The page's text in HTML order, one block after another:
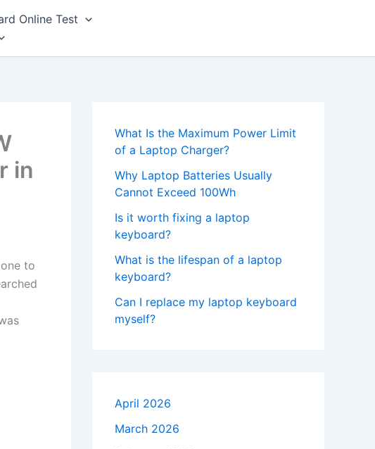
Online Test
in
to
What Is the Maximum Power Limit
of a Laptop Charger?
Why Laptop Batteries Usually
Cannot Exceed 100Wh
Is it worth fixing a laptop
keyboard?
What is the lifespan of a laptop
keyboard?
Can I replace my laptop keyboard
myself?
April 2026
March 2026